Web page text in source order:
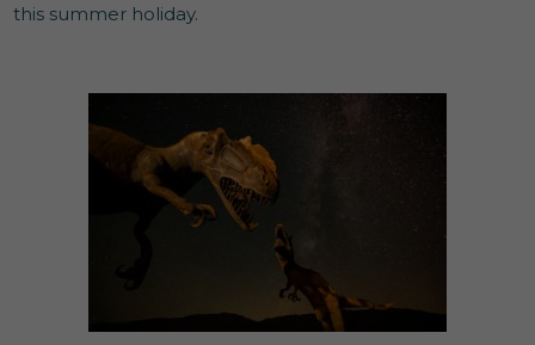
this summer holiday.